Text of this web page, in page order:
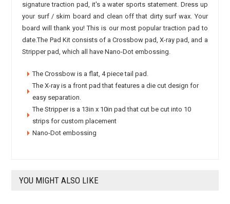
signature traction pad, it's a water sports statement. Dress up
your surf / skim board and clean off that dirty surf wax. Your
board will thank you! This is our most popular traction pad to
date.The Pad Kit consists of a Crossbow pad, X-ray pad, and a
Stripper pad, which all have Nano-Dot embossing.
The Crossbow is a flat, 4 piece tail pad.
The X-ray is a front pad that features a die cut design for
easy separation.
The Stripper is a 13in x 10in pad that cut be cut into 10
strips for custom placement
Nano-Dot embossing
YOU MIGHT ALSO LIKE